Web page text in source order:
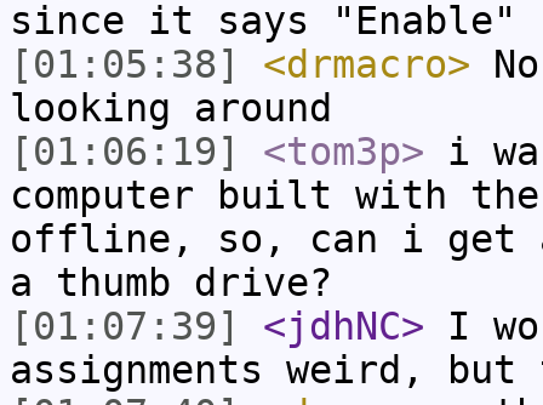
since it says "Enable"
[01:05:38]
<drmacro>
looking around
[01:06:19]
<tom3p> i
computer built with
offline, so, can i get
a thumb drive?
[01:07:39]
<jdhNC> I
assignments weird,